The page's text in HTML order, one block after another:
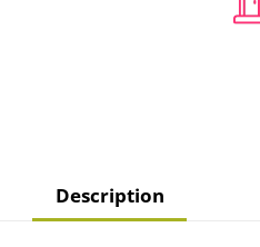
Description